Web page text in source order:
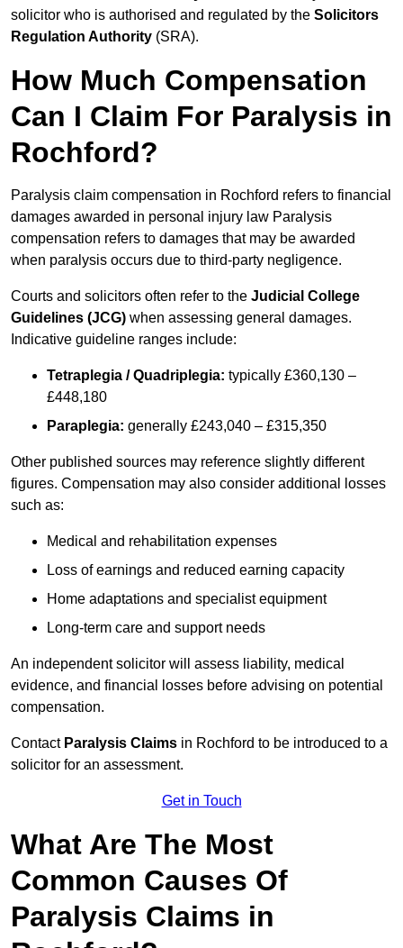
solicitor who is authorised and regulated by the Solicitors
Regulation Authority (SRA).
How Much Compensation
Can I Claim For Paralysis in
Rochford?
Paralysis claim compensation in Rochford refers to financial
damages awarded in personal injury law Paralysis
compensation refers to damages that may be awarded
when paralysis occurs due to third-party negligence.
Courts and solicitors often refer to the Judicial College
Guidelines (JCG) when assessing general damages.
Indicative guideline ranges include:
Tetraplegia / Quadriplegia: typically £360,130 –
£448,180
Paraplegia: generally £243,040 – £315,350
Other published sources may reference slightly different
figures. Compensation may also consider additional losses
such as:
Medical and rehabilitation expenses
Loss of earnings and reduced earning capacity
Home adaptations and specialist equipment
Long-term care and support needs
An independent solicitor will assess liability, medical
evidence, and financial losses before advising on potential
compensation.
Contact Paralysis Claims in Rochford to be introduced to a
solicitor for an assessment.
Get in Touch
What Are The Most
Common Causes Of
Paralysis Claims in